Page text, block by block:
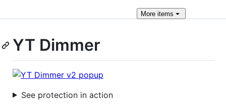
Moreitems
YT Dimmer
See protection in action